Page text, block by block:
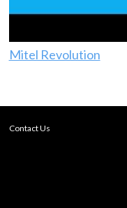
Mitel Revolution
Contact Us